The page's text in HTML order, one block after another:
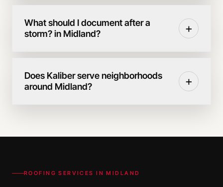
What should I document after a
storm? in Midland?
+
Does Kaliber serve neighborhoods
around Midland?
+
ROOFING SERVICES INMIDLAND